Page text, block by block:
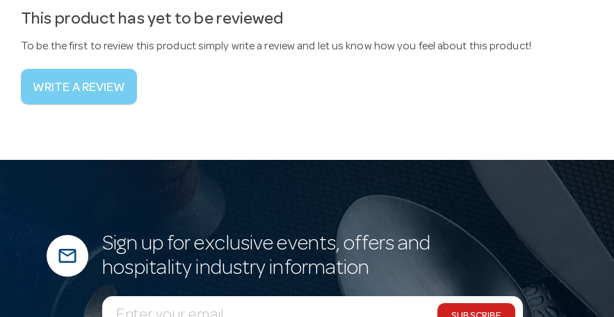
This product has yet to be reviewed
To be the first to review this product simply write a review and let us know how you feel about this product!
WRITE A REVIEW
mail_outline
Sign up for exclusive events, offers and
hospitality industry information